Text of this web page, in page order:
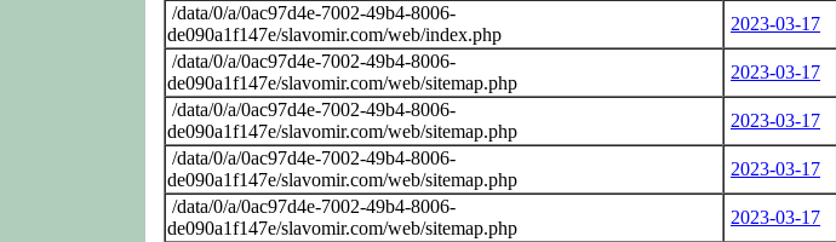
/data/0/a/0ac97d4e-7002-49b4-8006-
de090a1f147e/slavomir.com/web/index.php
2023-03-17
/data/0/a/0ac97d4e-7002-49b4-8006-
de090a1f147e/slavomir.com/web/sitemap.php
2023-03-17
/data/0/a/0ac97d4e-7002-49b4-8006-
de090a1f147e/slavomir.com/web/sitemap.php
2023-03-17
/data/0/a/0ac97d4e-7002-49b4-8006-
de090a1f147e/slavomir.com/web/sitemap.php
2023-03-17
/data/0/a/0ac97d4e-7002-49b4-8006-
de090a1f147e/slavomir.com/web/sitemap.php
2023-03-17